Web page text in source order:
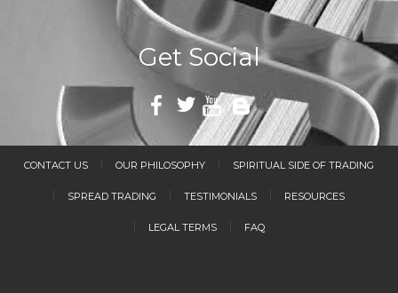
Get Social
CONTACT US OUR PHILOSOPHY SPIRITUAL SIDE OF TRADING
SPREAD TRADING TESTIMONIALS RESOURCES
LEGAL TERMS FAQ